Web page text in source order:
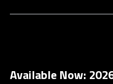
Available Now: